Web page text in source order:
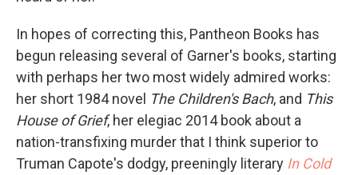
In hopes of correcting this, Pantheon Books has
begun releasing several of Garner's books, starting
with perhaps her two most widely admired works:
her short 1984 novel The Children's Bach, and This
House of Grief, her elegiac 2014 book about a
nation-transfixing murder that I think superior to
Truman Capote's dodgy, preeningly literary In Cold